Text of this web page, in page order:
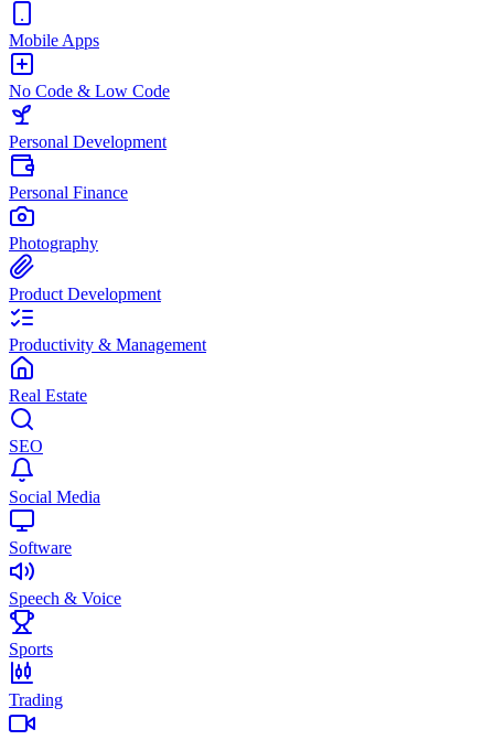
Mobile Apps
No Code & Low Code
Personal Development
Personal Finance
Photography
Product Development
Productivity & Management
Real Estate
SEO
Social Media
Software
Speech & Voice
Sports
Trading